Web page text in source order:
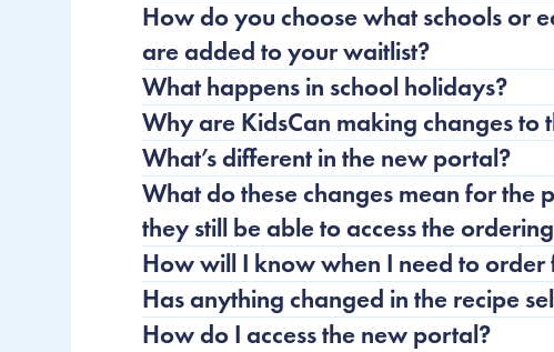
How do you choose what schools or
are added to your waitlist?
What happens in school holidays?
Why are KidsCan making changes to
What’s different in the new portal?
What do these changes mean for
they still be able to access the
How will I know when I need to order
Has anything changed in the recipe
How do I access the new portal?